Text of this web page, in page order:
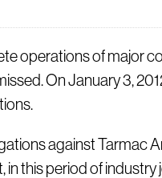
operations of major
On January 3,
against Tarmac
in this period of